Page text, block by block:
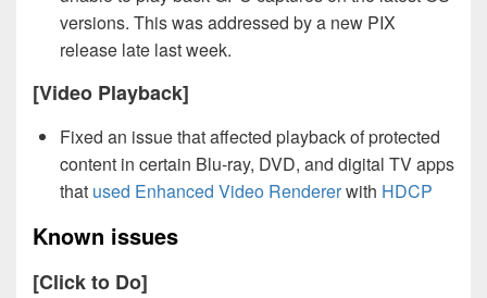
versions. This was addressed by a new PIX
release late last week.
[Video Playback]
Fixed an issue that affected playback of protected
content in certain Blu-ray, DVD, and digital TV apps
that used Enhanced Video Rendererwith HDCP
Known issues
[Click to Do]